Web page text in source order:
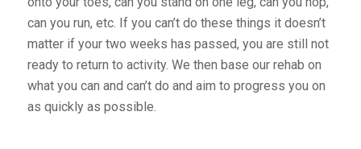
can you run, etc. If you can’t do these things it doesn’t
matter if your two weeks has passed, you are still not
ready to return to activity. We then base our rehab on
what you can and can’t do and aim to progress you on
as quickly as possible.